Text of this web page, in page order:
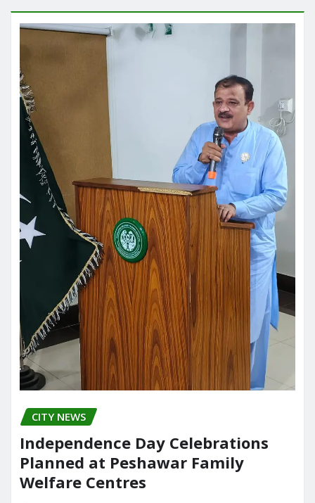
CITY NEWS
Independence Day Celebrations
Planned at Peshawar Family
Welfare Centres